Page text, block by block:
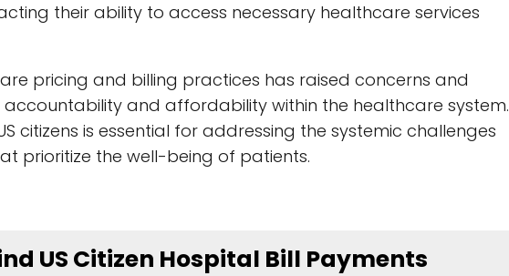
their ability to access necessary healthcare services
pricing and billing practices has raised concerns and
and affordability within the healthcare system.
citizens is essential for addressing the systemic challenges
prioritize the well-being of patients.
US Citizen Hospital Bill Payments